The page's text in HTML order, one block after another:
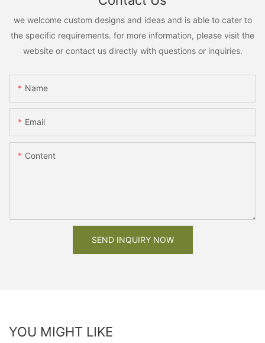
we welcome custom designs and ideas and is able to cater to
the specific requirements. for more information, please visit the
website or contact us directly with questions or inquiries.
Name
Email
Content
SEND INQUIRY NOW
YOU MIGHT LIKE